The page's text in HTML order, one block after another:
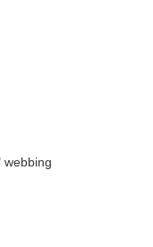
webbing